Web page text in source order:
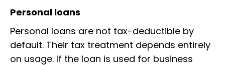
Personal loans
Personal loans are not tax-deductible by
default. Their tax treatment depends entirely
on usage. If the loan is used for business